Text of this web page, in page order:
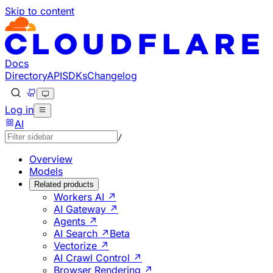
Skip to content
Documentation Index
Fetch the complete documentation index at: https://
Use this file to discover all available pages before
Docs
DirectoryAPISDKsChangelog
Log in
AI
/
Overview
Models
Related products
Workers AI ↗
AI Gateway ↗
Agents ↗
AI Search ↗ Beta
Vectorize ↗
AI Crawl Control ↗
Browser Rendering ↗